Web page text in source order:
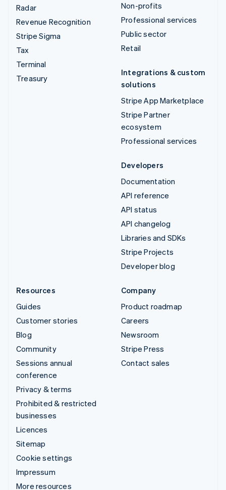
Radar
Revenue Recognition
Stripe Sigma
Tax
Terminal
Treasury
Non-profits
Professional services
Public sector
Retail
Integrations & custom
solutions
Stripe App Marketplace
Stripe Partner
ecosystem
Professional services
Developers
Documentation
API reference
API status
API changelog
Libraries and SDKs
Stripe Projects
Developer blog
Resources
Guides
Customer stories
Blog
Community
Sessions annual
conference
Privacy & terms
Prohibited & restricted
businesses
Licences
Sitemap
Cookie settings
Impressum
More resources
Company
Product roadmap
Careers
Newsroom
Stripe Press
Contact sales